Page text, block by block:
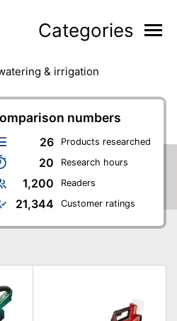
Categories
& irrigation
swimming pools
numbers
26 Products researched
20 Research hours
1,200 Readers
21,344 Customer ratings